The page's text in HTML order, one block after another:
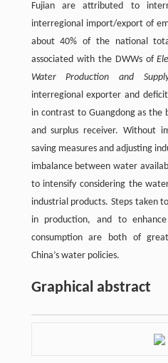
Fujian are attributed to
interregional import/export of
about 40% of the national
associated with the DWWs of
Water Production and
interregional exporter and
in contrast to Guangdong as
and surplus receiver. Without
saving measures and adjusting
imbalance between water
to intensify considering the
industrial products. Steps taken
in production, and to
consumption are both of
China’s water policies.
Graphical abstract